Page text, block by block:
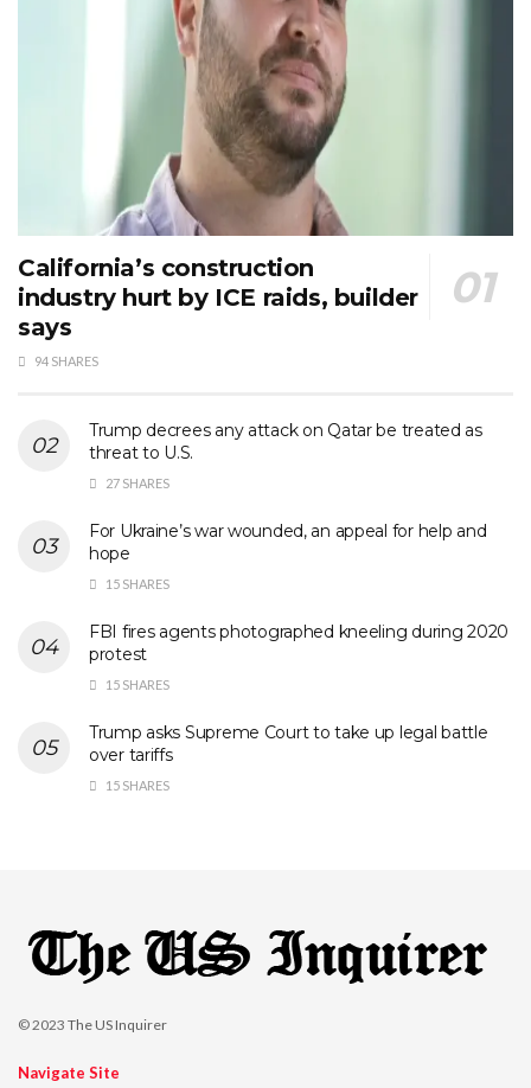
California’s construction
industry hurt by ICE raids, builder
says
94 SHARES
Trump decrees any attack on Qatar be treated as
threat to U.S.
27 SHARES
For Ukraine’s war wounded, an appeal for help and
hope
15 SHARES
FBI fires agents photographed kneeling during 2020
protest
15 SHARES
Trump asks Supreme Court to take up legal battle
over tariffs
15 SHARES
© 2023 The US Inquirer
Navigate Site